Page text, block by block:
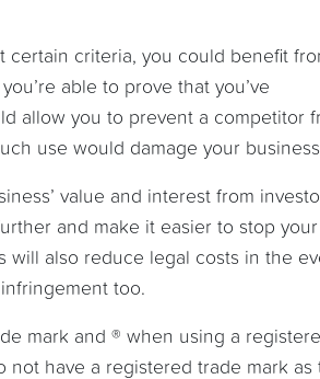
certain criteria, you could benefit
able to prove that you’ve
allow you to prevent a competitor
use would damage your
value and interest from
and make it easier to stop your
will also reduce legal costs in the
too.
mark and ® when using a
have a registered trade mark as